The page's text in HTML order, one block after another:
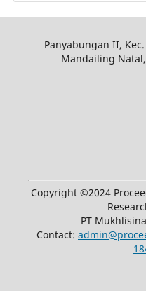
Panyabungan II,
Mandailing
Copyright ©2024
PT
Contact: